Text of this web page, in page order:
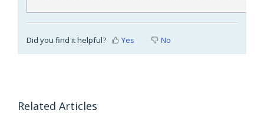
Did you find it helpful? Yes No
Related Articles